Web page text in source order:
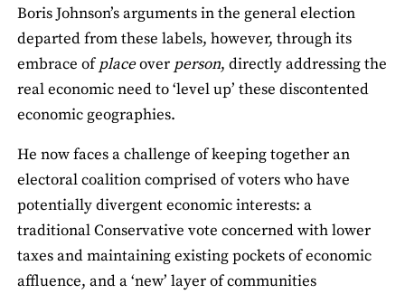
Boris Johnson’s arguments in the general election
departed from these labels, however, through its
embrace ofplaceover person, directly addressing the
real economic need to ‘level up’ these discontented
economic geographies.
He now faces a challenge of keeping together an
electoral coalition comprised of voters who have
potentially divergent economic interests: a
traditional Conservative vote concerned with lower
taxes and maintaining existing pockets of economic
affluence, and a ‘new’ layer of communities